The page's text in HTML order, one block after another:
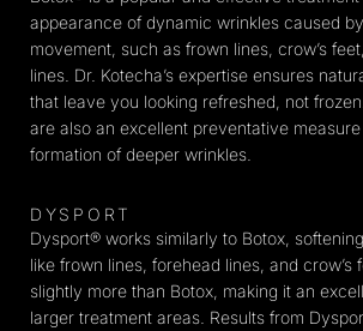
appearance of dynamic wrinkles caused
movement, such as frown lines, crow’s
lines. Dr. Kotecha’s expertise ensures
that leave you looking refreshed, not
are also an excellent preventative
formation of deeper wrinkles.
DYSPORT
Dysport® works similarly to Botox,
like frown lines, forehead lines, and crow’s
slightly more than Botox, making it an
larger treatment areas. Results from